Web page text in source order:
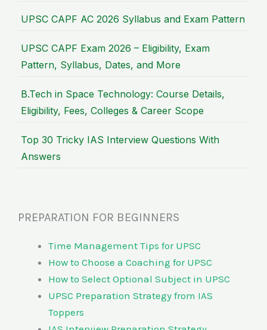
UPSC CAPF AC 2026 Syllabus and Exam Pattern
UPSC CAPF Exam 2026 – Eligibility, Exam
Pattern, Syllabus, Dates, and More
B.Tech in Space Technology: Course Details,
Eligibility, Fees, Colleges & Career Scope
Top 30 Tricky IAS Interview Questions With
Answers
PREPARATION FOR BEGINNERS
Time Management Tips for UPSC
How to Choose a Coaching for UPSC
How to Select Optional Subject in UPSC
UPSC Preparation Strategy from IAS
Toppers